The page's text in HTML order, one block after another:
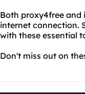
Both proxy4free and
internet connection.
with these essential
Don't miss out on